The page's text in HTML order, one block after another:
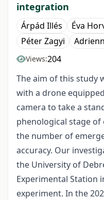
integration
Árpád Illés Éva
Péter Zagyi
Views:204
The aim of this study
with a drone
camera to take a
phenological stage
the number of
accuracy. Our
the University of
Experimental Station
experiment. In the